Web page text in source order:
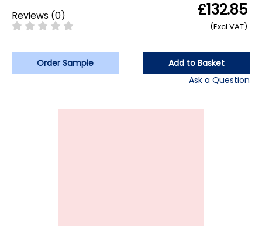
Reviews (0) £132.85
(Excl VAT)
Order Sample
Add to Basket
Ask a Question